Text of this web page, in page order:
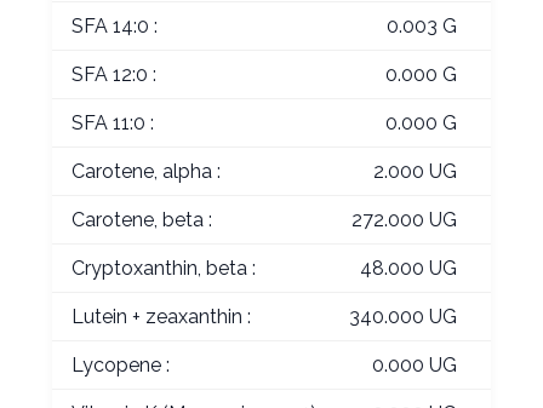
SFA 14:0 : 0.003 G
SFA 12:0 : 0.000 G
SFA 11:0 : 0.000 G
Carotene, alpha : 2.000 UG
Carotene, beta : 272.000 UG
Cryptoxanthin, beta : 48.000 UG
Lutein + zeaxanthin : 340.000 UG
Lycopene : 0.000 UG